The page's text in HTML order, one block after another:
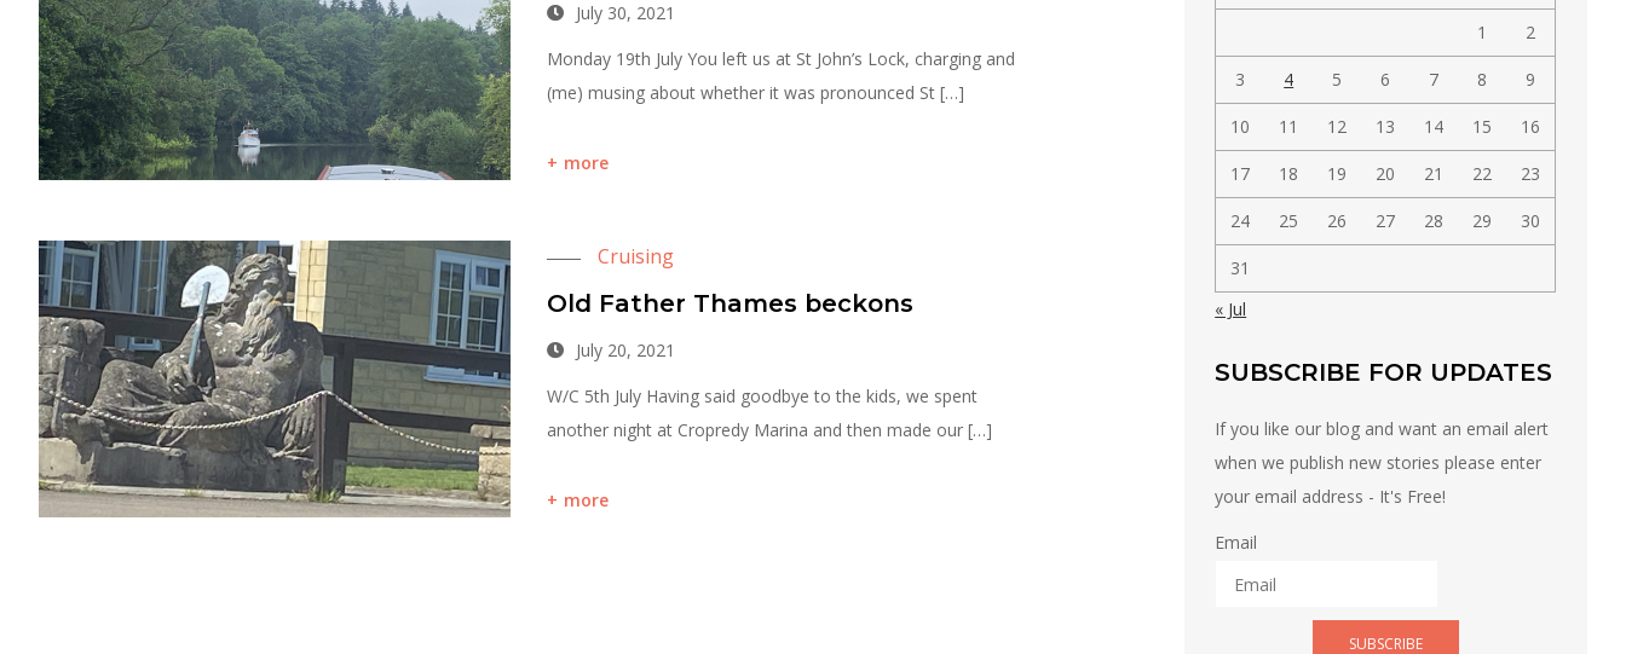
July 30, 2021
Monday 19th July You left us at St John’s Lock, charging and
(me) musing about whether it was pronounced St […]
more
Cruising
Old Father Thames beckons
July 20, 2021
W/C 5th July Having said goodbye to the kids, we spent
another night at Cropredy Marina and then made our […]
more
1 2
3 4 5 6 7 8 9
10 11 12 13 14 15 16
17 18 19 20 21 22 23
24 25 26 27 28 29 30
31
« Jul
SUBSCRIBE FOR UPDATES
If you like our blog and want an email alert
when we publish new stories please enter
your email address - It's Free!
Email
SUBSCRIBE